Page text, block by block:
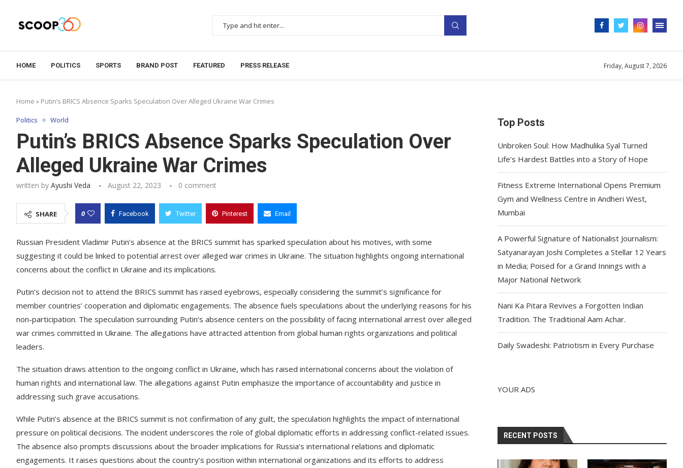
HOME POLITICS SPORTS BRAND POST FEATURED PRESS RELEASE Friday, August 7, 2026
Home » Putin’s BRICS Absence Sparks Speculation Over Alleged Ukraine War Crimes
Politics World
Putin’s BRICS Absence Sparks Speculation Over
Alleged Ukraine War Crimes
written by Ayushi Veda August 22, 2023 0 comment
SHARE 0 Facebook Twitter Pinterest Email
Russian President Vladimir Putin’s absence at the BRICS summit has sparked speculation about his motives, with some
suggesting it could be linked to potential arrest over alleged war crimes in Ukraine. The situation highlights ongoing international
concerns about the conflict in Ukraine and its implications.
Putin’s decision not to attend the BRICS summit has raised eyebrows, especially considering the summit’s significance for
member countries’ cooperation and diplomatic engagements. The absence fuels speculations about the underlying reasons for his
non-participation. The speculation surrounding Putin’s absence centers on the possibility of facing international arrest over alleged
war crimes committed in Ukraine. The allegations have attracted attention from global human rights organizations and political
leaders.
The situation draws attention to the ongoing conflict in Ukraine, which has raised international concerns about the violation of
human rights and international law. The allegations against Putin emphasize the importance of accountability and justice in
addressing such grave accusations.
While Putin’s absence at the BRICS summit is not confirmation of any guilt, the speculation highlights the impact of international
pressure on political decisions. The incident underscores the role of global diplomatic efforts in addressing conflict-related issues.
The absence also prompts discussions about the broader implications for Russia’s international relations and diplomatic
engagements. It raises questions about the country’s position within international organizations and its efforts to address
Top Posts
Unbroken Soul: How Madhulika Syal Turned
Life’s Hardest Battles into a Story of Hope
Fitness Extreme International Opens Premium
Gym and Wellness Centre in Andheri West,
Mumbai
A Powerful Signature of Nationalist Journalism:
Satyanarayan Joshi Completes a Stellar 12 Years
in Media; Poised for a Grand Innings with a
Major National Network
Nani Ka Pitara Revives a Forgotten Indian
Tradition. The Traditional Aam Achar.
Daily Swadeshi: Patriotism in Every Purchase
YOUR ADS
RECENT POSTS